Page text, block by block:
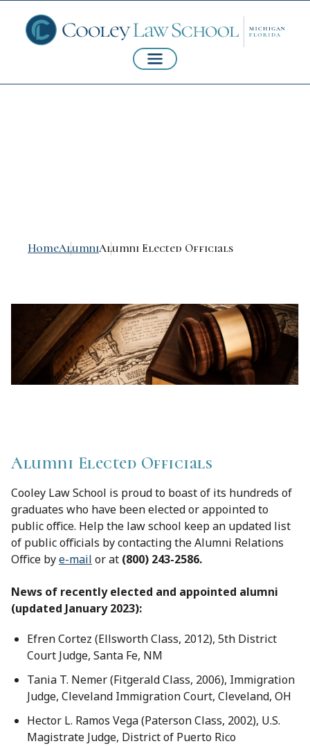
HomeAlumniAlumni Elected Officials
Alumni Elected Officials
Cooley Law School is proud to boast of its hundreds of
graduates who have been elected or appointed to
public office. Help the law school keep an updated list
of public officials by contacting the Alumni Relations
Office bye-mail or at (800) 243-2586.
News of recently elected and appointed alumni
(updated January 2023):
Efren Cortez (Ellsworth Class, 2012), 5th District
Court Judge, Santa Fe, NM
Tania T. Nemer (Fitgerald Class, 2006), Immigration
Judge, Cleveland Immigration Court, Cleveland, OH
Hector L. Ramos Vega (Paterson Class, 2002), U.S.
Magistrate Judge, District of Puerto Rico